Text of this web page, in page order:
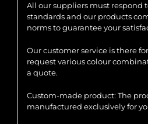
All our suppliers must respond
standards and our products
norms to guarantee your
Our customer service is there
request various colour
a quote.
Custom-made product: The
manufactured exclusively for